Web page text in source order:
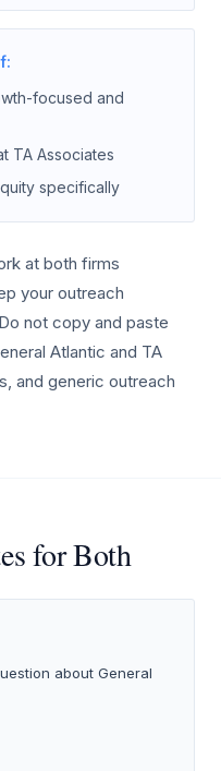
focused and
TA Associates
specifically
at both firms
your outreach
not copy and paste
Atlantic and TA
and generic outreach
for Both
about General